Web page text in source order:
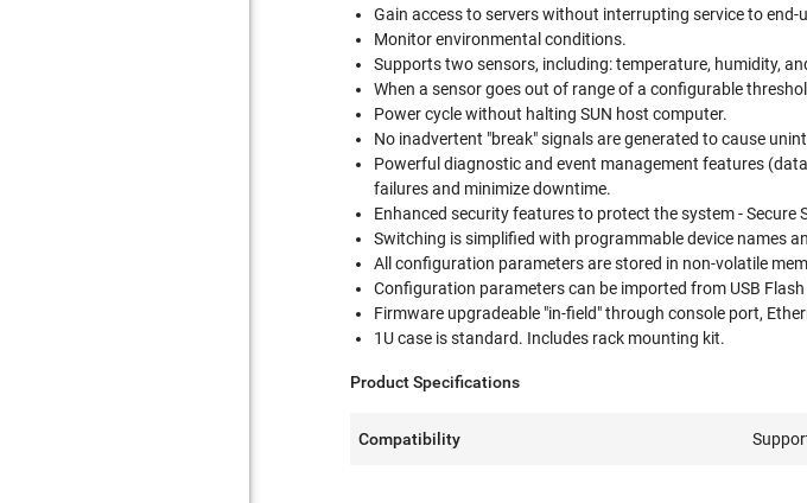
Gain access to servers without interrupting service to
Monitor environmental conditions.
Supports two sensors, including: temperature, humidity,
When a sensor goes out of range of a configurable
Power cycle without halting SUN host computer.
No inadvertent "break" signals are generated to cause
Powerful diagnostic and event management features
failures and minimize downtime.
Enhanced security features to protect the system - Secure
Switching is simplified with programmable device names
All configuration parameters are stored in non-volatile
Configuration parameters can be imported from USB Flash
Firmware upgradeable "in-field" through console port,
1U case is standard. Includes rack mounting kit.
Product Specifications
Compatibility